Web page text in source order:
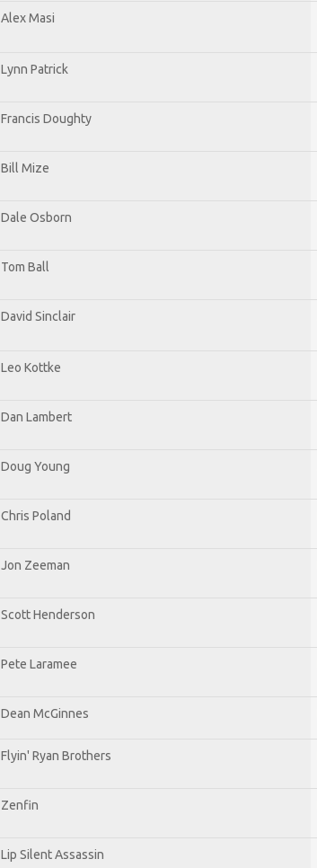
Alex Masi
Lynn Patrick
Francis Doughty
Bill Mize
Dale Osborn
Tom Ball
David Sinclair
Leo Kottke
Dan Lambert
Doug Young
Chris Poland
Jon Zeeman
Scott Henderson
Pete Laramee
Dean McGinnes
Flyin' Ryan Brothers
Zenfin
Lip Silent Assassin